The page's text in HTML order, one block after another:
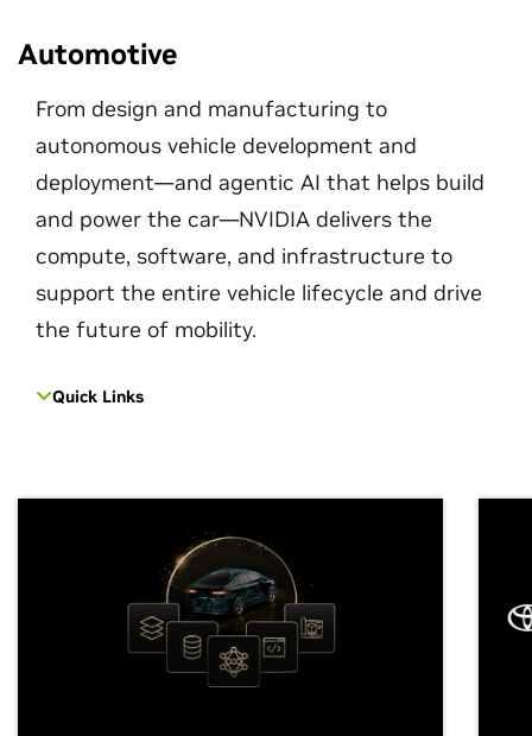
Automotive
From design and manufacturing to
autonomous vehicle development and
deployment—and agentic AI that helps build
and power the car—NVIDIA delivers the
compute, software, and infrastructure to
support the entire vehicle lifecycle and drive
the future of mobility.
Quick Links